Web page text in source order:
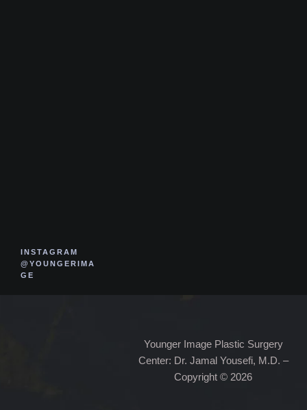
INSTAGRAM
@YOUNGERIMA
GE
Younger Image Plastic Surgery
Center: Dr. Jamal Yousefi, M.D. –
Copyright © 2026